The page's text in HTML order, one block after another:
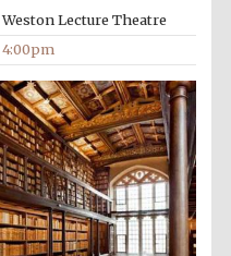
Olive oil from
Sicily
Festival digital
strategy & web
design
Weston Lecture Theatre
4:00pm